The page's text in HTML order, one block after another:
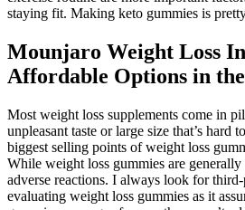
staying fit. Making keto gummies is
Mounjaro Weight Loss
Affordable Options in
Most weight loss supplements come in
unpleasant taste or large size that’s hard
biggest selling points of weight loss
While weight loss gummies are generally
adverse reactions. I always look for
evaluating weight loss gummies as it